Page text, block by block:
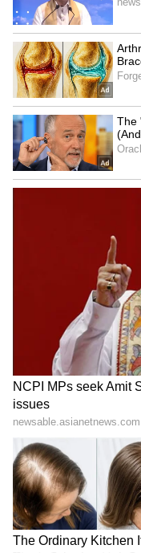
Business Test
Kangana
Admission |
Zuckerberg |